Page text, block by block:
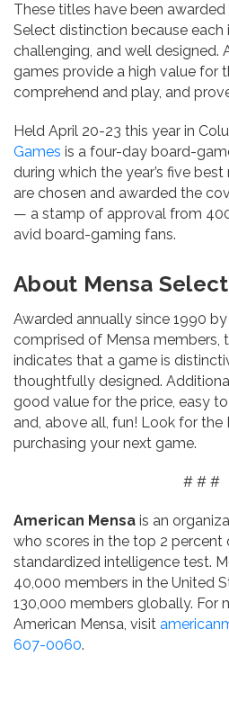
These titles have been
Select distinction because each
challenging, and well designed.
games provide a high value for
comprehend and play, and
Held April 20-23 this year in
Games is a four-day board-
during which the year’s five
are chosen and awarded the
— a stamp of approval from
avid board-gaming fans.
About Mensa Select
Awarded annually since 1990
comprised of Mensa members,
indicates that a game is
thoughtfully designed.
good value for the price, easy
and, above all, fun! Look for the
purchasing your next game.
# # #
American Mensa is an
who scores in the top 2 percent
standardized intelligence test.
40,000 members in the United
130,000 members globally. For
American Mensa, visit
607-0060.